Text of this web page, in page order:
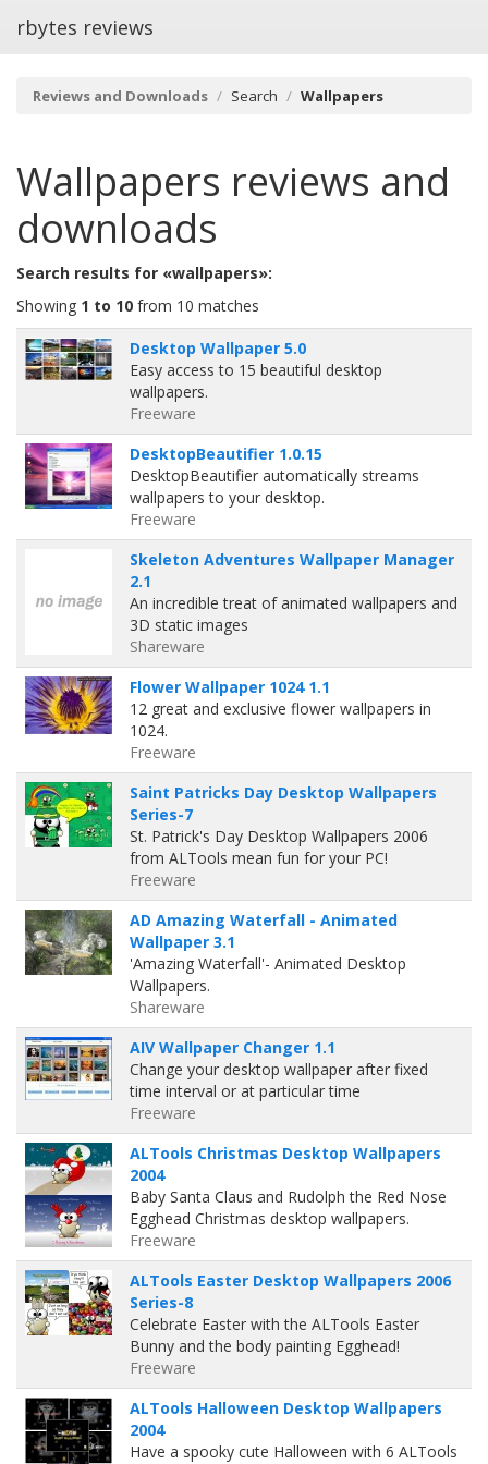
rbytes reviews
Reviews and Downloads Search Wallpapers
Wallpapers reviews and
downloads
Search results for «wallpapers»:
Showing 1 to 10 from 10 matches
Desktop Wallpaper 5.0
Easy access to 15 beautiful desktop
wallpapers.
Freeware
DesktopBeautifier 1.0.15
DesktopBeautifier automatically streams
wallpapers to your desktop.
Freeware
Skeleton Adventures Wallpaper Manager
2.1
An incredible treat of animated wallpapers and
3D static images
Shareware
Flower Wallpaper 1024 1.1
12 great and exclusive flower wallpapers in
1024.
Freeware
Saint Patricks Day Desktop Wallpapers
Series-7
St. Patrick's Day Desktop Wallpapers 2006
from ALTools mean fun for your PC!
Freeware
AD Amazing Waterfall - Animated
Wallpaper 3.1
'Amazing Waterfall'- Animated Desktop
Wallpapers.
Shareware
AIV Wallpaper Changer 1.1
Change your desktop wallpaper after fixed
time interval or at particular time
Freeware
ALTools Christmas Desktop Wallpapers
2004
Baby Santa Claus and Rudolph the Red Nose
Egghead Christmas desktop wallpapers.
Freeware
ALTools Easter Desktop Wallpapers 2006
Series-8
Celebrate Easter with the ALTools Easter
Bunny and the body painting Egghead!
Freeware
ALTools Halloween Desktop Wallpapers
2004
Have a spooky cute Halloween with 6 ALTools